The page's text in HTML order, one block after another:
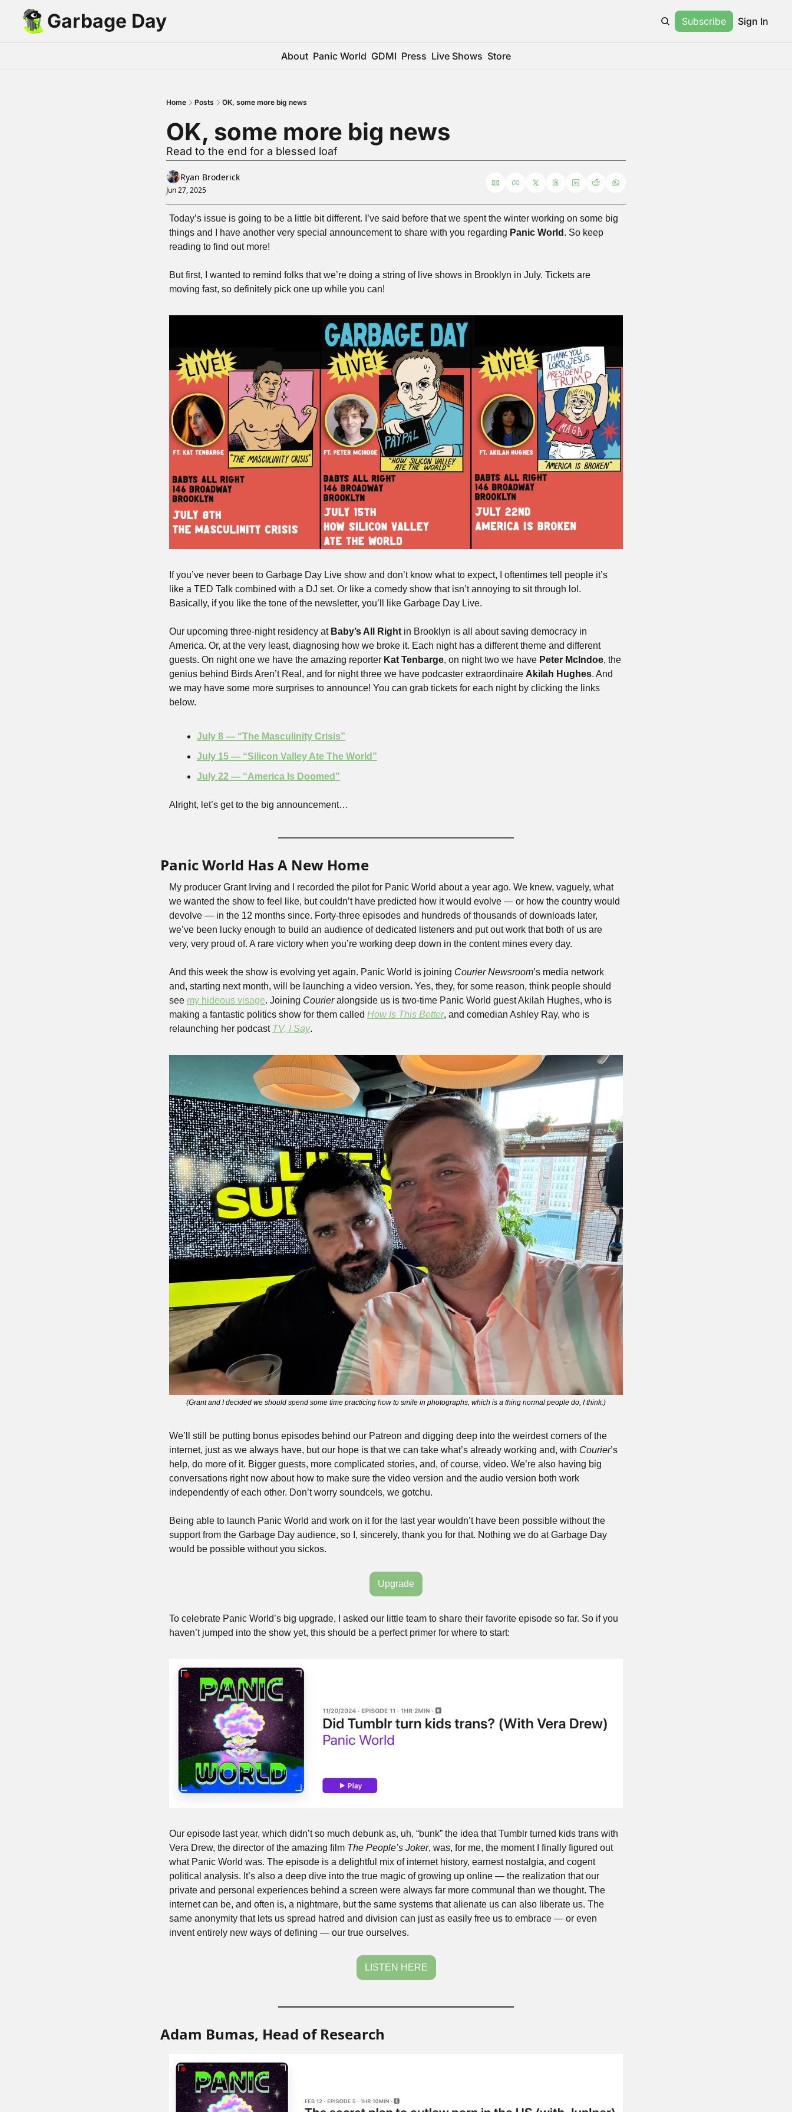
Garbage Day Subscribe Sign In
About Panic World GDMI Press Live Shows Store
Home Posts OK, some more big news
OK, some more big news
Read to the end for a blessed loaf
Ryan Broderick
Jun 27, 2025
Today’s issue is going to be a little bit different. I’ve said before that we spent the winter working on some big
things and I have another very special announcement to share with you regarding Panic World . So keep
reading to find out more!
But first, I wanted to remind folks that we’re doing a string of live shows in Brooklyn in July. Tickets are
moving fast, so definitely pick one up while you can!
If you’ve never been to Garbage Day Live show and don’t know what to expect, I oftentimes tell people it’s
like a TED Talk combined with a DJ set. Or like a comedy show that isn’t annoying to sit through lol.
Basically, if you like the tone of the newsletter, you’ll like Garbage Day Live.
Our upcoming three-night residency at Baby’s All Right in Brooklyn is all about saving democracy in
America. Or, at the very least, diagnosing how we broke it. Each night has a different theme and different
guests. On night one we have the amazing reporter Kat Tenbarge, on night two we have Peter McIndoe, the
genius behind Birds Aren’t Real, and for night three we have podcaster extraordinaire Akilah Hughes. And
we may have some more surprises to announce! You can grab tickets for each night by clicking the links
below.
July 8 — “The Masculinity Crisis”
July 15 — “Silicon Valley Ate The World”
July 22 — “America Is Doomed”
Alright, let’s get to the big announcement…
Panic World Has A New Home
My producer Grant Irving and I recorded the pilot for Panic World about a year ago. We knew, vaguely, what
we wanted the show to feel like, but couldn’t have predicted how it would evolve — or how the country would
devolve — in the 12 months since. Forty-three episodes and hundreds of thousands of downloads later,
we’ve been lucky enough to build an audience of dedicated listeners and put out work that both of us are
very, very proud of. A rare victory when you’re working deep down in the content mines every day.
And this week the show is evolving yet again. Panic World is joining Courier Newsroom’s media network
and, starting next month, will be launching a video version. Yes, they, for some reason, think people should
see my hideous visage. Joining Courier alongside us is two-time Panic World guest Akilah Hughes, who is
making a fantastic politics show for them called How Is This Better, and comedian Ashley Ray, who is
relaunching her podcast TV, I Say.
(Grant and I decided we should spend some time practicing how to smile in photographs, which is a thing normal people do, I think.)
We’ll still be putting bonus episodes behind our Patreon and digging deep into the weirdest corners of the
internet, just as we always have, but our hope is that we can take what’s already working and, with Courier’s
help, do more of it. Bigger guests, more complicated stories, and, of course, video. We’re also having big
conversations right now about how to make sure the video version and the audio version both work
independently of each other. Don’t worry soundcels, we gotchu.
Being able to launch Panic World and work on it for the last year wouldn’t have been possible without the
support from the Garbage Day audience, so I, sincerely, thank you for that. Nothing we do at Garbage Day
would be possible without you sickos.
Upgrade
To celebrate Panic World’s big upgrade, I asked our little team to share their favorite episode so far. So if you
haven’t jumped into the show yet, this should be a perfect primer for where to start:
Our episode last year, which didn’t so much debunk as, uh, “bunk” the idea that Tumblr turned kids trans with
Vera Drew, the director of the amazing film The People’s Joker, was, for me, the moment I finally figured out
what Panic World was. The episode is a delightful mix of internet history, earnest nostalgia, and cogent
political analysis. It’s also a deep dive into the true magic of growing up online — the realization that our
private and personal experiences behind a screen were always far more communal than we thought. The
internet can be, and often is, a nightmare, but the same systems that alienate us can also liberate us. The
same anonymity that lets us spread hatred and division can just as easily free us to embrace — or even
invent entirely new ways of defining — our true ourselves.
LISTEN HERE
Adam Bumas, Head of Research